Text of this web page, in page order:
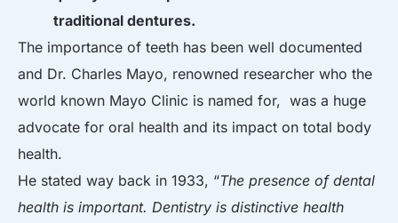
traditional dentures.
The importance of teeth has been well documented
and Dr. Charles Mayo, renowned researcher who the
world known Mayo Clinic is named for, was a huge
advocate for oral health and its impact on total body
health.
He stated way back in 1933, “The presence of dental
health is important. Dentistry is distinctive health